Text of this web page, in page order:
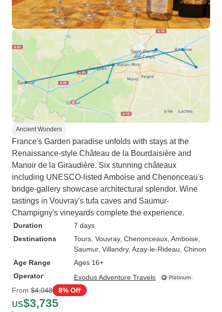
Ancient Wonders
France's Garden paradise unfolds with stays at the
Renaissance-style Château de la Bourdaisière and
Manoir de la Giraudière. Six stunning châteaux
including UNESCO-listed Amboise and Chenonceau's
bridge-gallery showcase architectural splendor. Wine
tastings in Vouvray's tufa caves and Saumur-
Champigny's vineyards complete the experience.
Duration
7 days
Destinations
Tours , Vouvray, Chenonceaux , Amboise
Saumur, Villandry, Azay-le-Rideau , Chinon
Age Range
Ages 16+
Operator
Exodus Adventure Travels
From $4,048 8% Off
US$3,735